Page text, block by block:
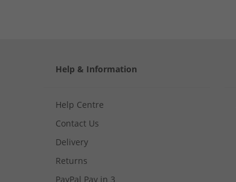
Help & Information
Help Centre
Contact Us
Delivery
Returns
PayPal Pay in 3